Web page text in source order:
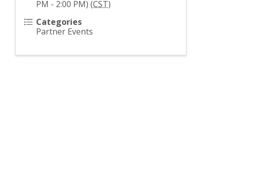
PM - 2:00 PM) (CST)
Categories
Partner Events